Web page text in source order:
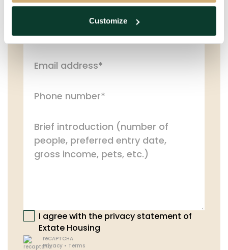
Customize
I agree with the privacy statement of
Extate Housing
reCAPTCHA
Privacy• Terms